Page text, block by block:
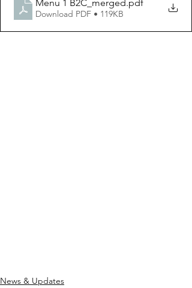
Menu 1 B2C_merged.pdf
Download PDF • 119KB
News & Updates